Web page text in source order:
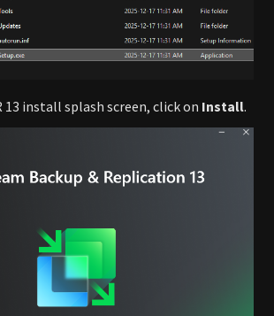
13 install splash screen, click on Install.